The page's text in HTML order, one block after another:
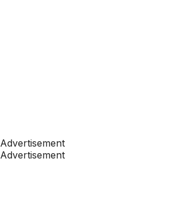
Advertisement
Advertisement